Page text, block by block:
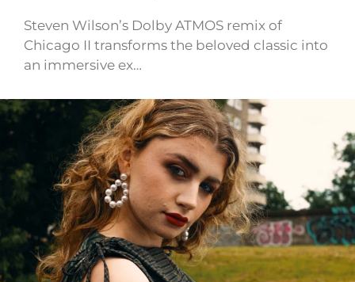
Steven Wilson’s Dolby ATMOS remix of
Chicago II transforms the beloved classic into
an immersive ex…